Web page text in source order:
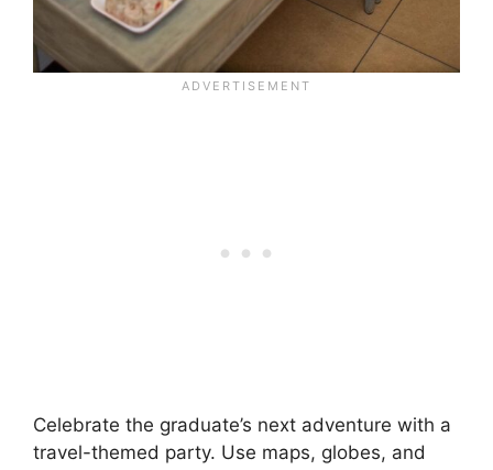
Celebrate the graduate’s next adventure with a
travel-themed party. Use maps, globes, and